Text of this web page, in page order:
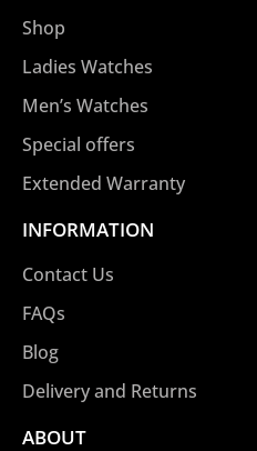
Shop
Ladies Watches
Men’s Watches
Special offers
Extended Warranty
INFORMATION
Contact Us
FAQs
Blog
Delivery and Returns
ABOUT